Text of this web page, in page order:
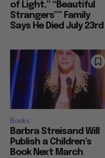
of Light,” “Beautiful
Strangers”” Family
Says He Died July 23rd
Books
Barbra Streisand Will
Publish a Children’s
Book Next March